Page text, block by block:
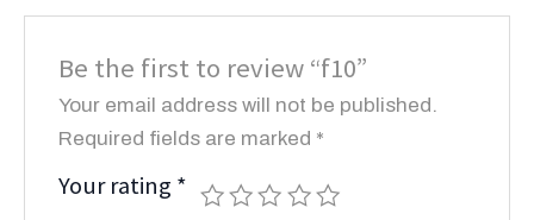
Be the first to review “f10”
Your email address will not be published.
Required fields are marked *
Your rating *